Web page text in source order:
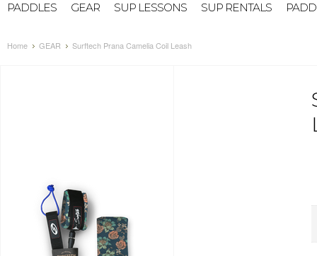
PADDLES GEAR SUP LESSONS SUP RENTALS
Home GEAR Surftech Prana Camelia Coil Leash